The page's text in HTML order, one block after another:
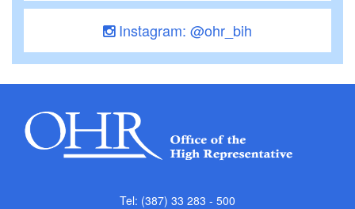
Instagram: @ohr_bih
Tel: (387) 33 283 - 500